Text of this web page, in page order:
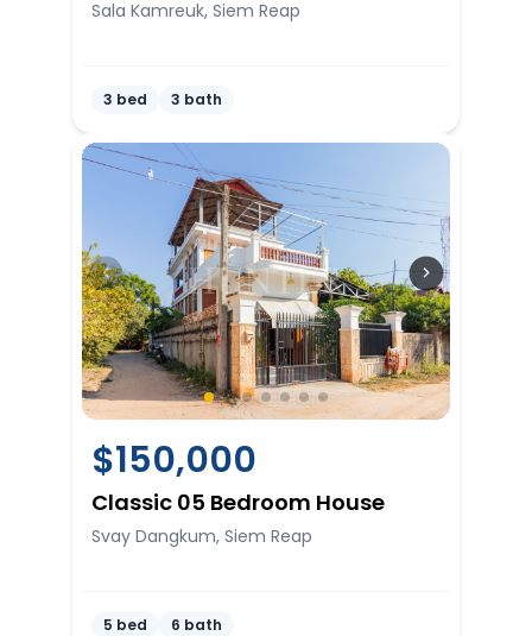
Sala Kamreuk, Siem Reap
3 bed 3 bath
$150,000
Classic 05 Bedroom House
Svay Dangkum, Siem Reap
5 bed 6 bath